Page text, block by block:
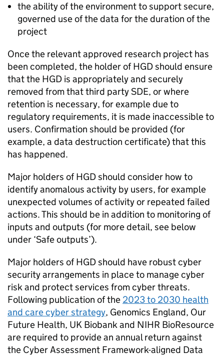
the ability of the environment to support secure,
governed use of the data for the duration of the
project
Once the relevant approved research project has
been completed, the holder ofHGDshould ensure
that the HGD is appropriately and securely
removed from that third partySDE, or where
retention is necessary, for example due to
regulatory requirements, it is made inaccessible to
users. Confirmation should be provided (for
example, a data destruction certificate) that this
has happened.
Major holders ofHGDshould consider how to
identify anomalous activity by users, for example
unexpected volumes of activity or repeated failed
actions. This should be in addition to monitoring of
inputs and outputs (for more detail, see below
under ‘Safe outputs’).
Major holders ofHGDshould have robust cyber
security arrangements in place to manage cyber
risk and protect services from cyber threats.
Following publication of the 2023 to 2030 health
and care cyber strategy, Genomics England, Our
Future Health, UK Biobank and NIHR BioResource
are required to provide an annual return against
the Cyber Assessment Framework-aligned Data